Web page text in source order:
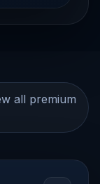
all premium